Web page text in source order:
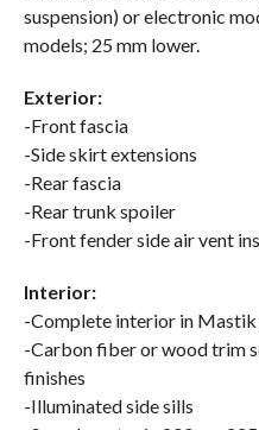
suspension) or electronic
models; 25 mm lower.
Exterior:
-Front fascia
-Side skirt extensions
-Rear fascia
-Rear trunk spoiler
-Front fender side air vent
Interior:
-Complete interior in
-Carbon fiber or wood trim
finishes
-Illuminated side sills